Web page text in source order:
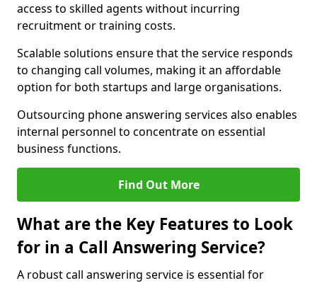
access to skilled agents without incurring
recruitment or training costs.
Scalable solutions ensure that the service responds
to changing call volumes, making it an affordable
option for both startups and large organisations.
Outsourcing phone answering services also enables
internal personnel to concentrate on essential
business functions.
Find Out More
What are the Key Features to Look
for in a Call Answering Service?
A robust call answering service is essential for